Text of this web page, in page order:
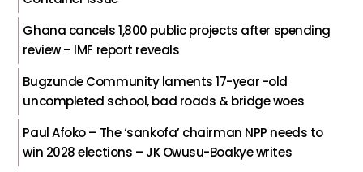
Ghana cancels 1,800 public projects after spending
review – IMF report reveals
Bugzunde Community laments 17-year -old
uncompleted school, bad roads & bridge woes
Paul Afoko – The ‘sankofa’ chairman NPP needs to
win 2028 elections – JK Owusu-Boakye writes